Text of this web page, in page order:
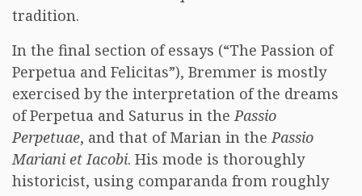
tradition.
In the final section of essays (“The Passion of
Perpetua and Felicitas”), Bremmer is mostly
exercised by the interpretation of the dreams
of Perpetua and Saturus in thePassio
Perpetuae, and that of Marian in thePassio
Mariani et Iacobi. His mode is thoroughly
historicist, using comparanda from roughly